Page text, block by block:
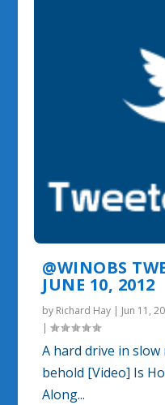
@WINOBS
JUNE 10, 2012
by Richard Hay | Jun 11,
|
A hard drive in
behold [Video] Is
Along...